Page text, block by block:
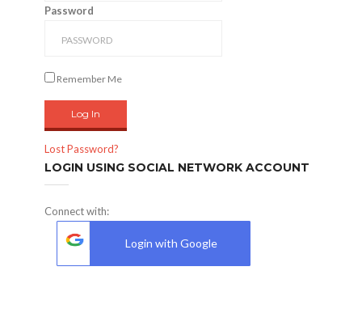
Password
Remember Me
Lost Password?
LOGIN USING SOCIAL NETWORK ACCOUNT
Connect with:
Login with Google